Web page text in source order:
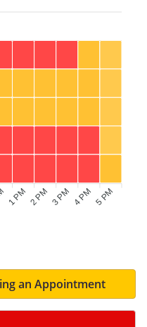
1 PM 2 PM 3 PM 4 PM 5 PM
an Appointment